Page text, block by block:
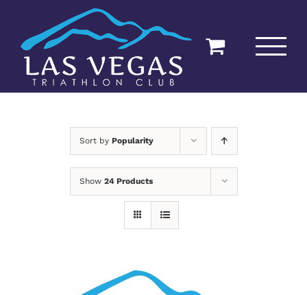
content
Sort by Popularity
Show 24 Products